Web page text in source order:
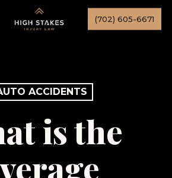
(702) 605-6671
ACCIDENTS
is the